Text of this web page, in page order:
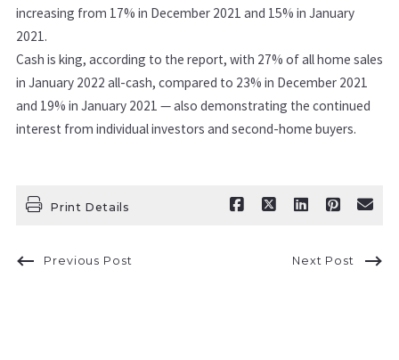
increasing from 17% in December 2021 and 15% in January
2021.
Cash is king, according to the report, with 27% of all home sales
in January 2022 all-cash, compared to 23% in December 2021
and 19% in January 2021 — also demonstrating the continued
interest from individual investors and second-home buyers.
Print Details
Previous Post Next Post